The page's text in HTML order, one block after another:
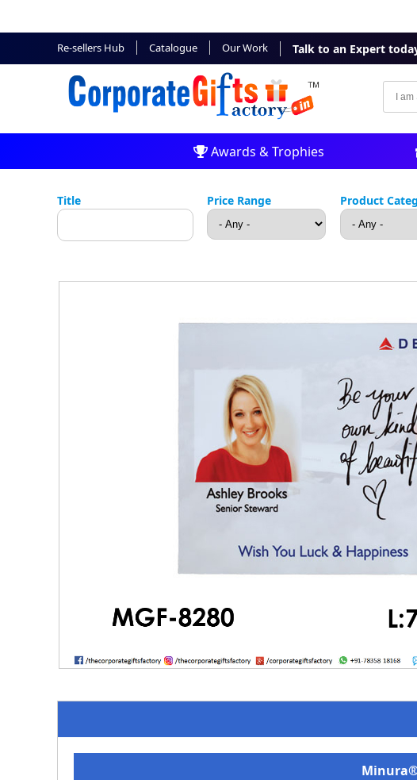
Re-sellers Hub Catalogue Our Work Talk to an Expert
Awards & Trophies
Title Price Range Product
Minura®